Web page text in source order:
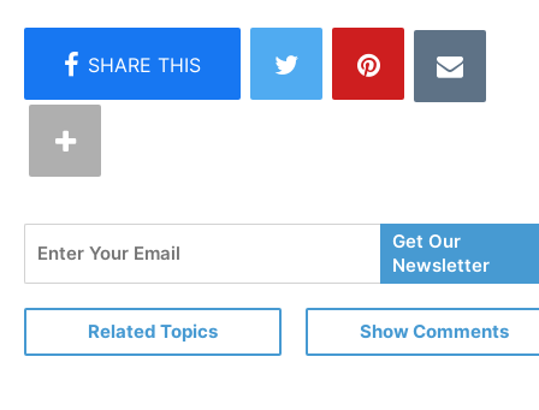
Your
Email
Get Our
Newsletter
Related Topics Show Comments